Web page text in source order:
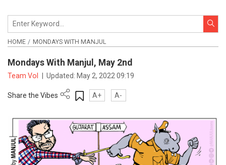
HOME MONDAYS WITH MANJUL
Mondays With Manjul, May 2nd
Team VoI Updated: May 2, 2022 09:19
Share the Vibes A+ A-